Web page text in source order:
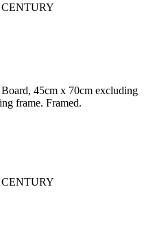
45cm x 70cm excluding
frame. Framed.